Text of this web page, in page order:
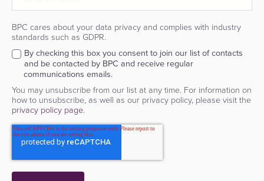
BPC cares about your data privacy and complies with industry
standards such as GDPR.
By checking this box you consent to join our list of contacts
and be contacted by BPC and receive regular
communications emails.
You may unsubscribe from our list at any time. For information on
how to unsubscribe, as well as our privacy policy, please visit the
privacy policy page.